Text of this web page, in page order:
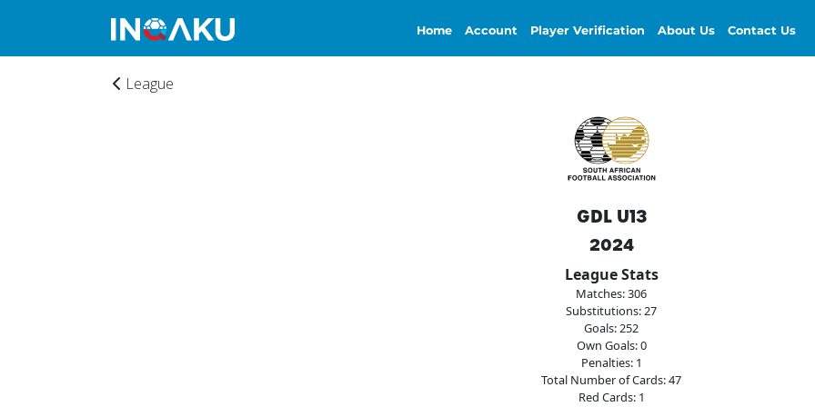
Home Account Player Verification About Us Contact Us
League
GDL U13
2024
League Stats
Matches: 306
Substitutions: 27
Goals: 252
Own Goals: 0
Penalties: 1
Total Number of Cards: 47
Red Cards: 1